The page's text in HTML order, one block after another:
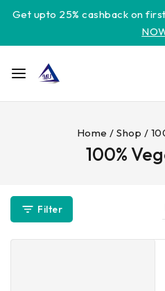
Get upto 25% cashback on
Home / Shop /
100%
Filter